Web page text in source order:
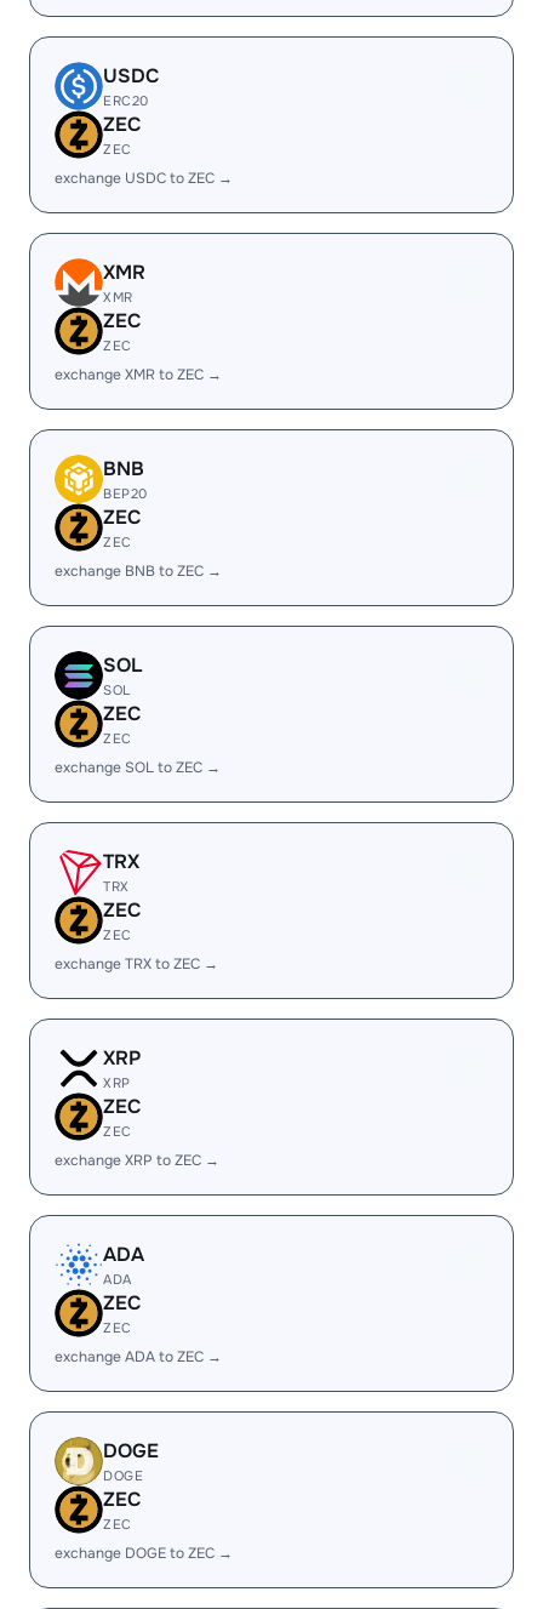
USDC
ERC20
ZEC
ZEC
exchange USDC to ZEC →
XMR
XMR
ZEC
ZEC
exchange XMR to ZEC →
BNB
BEP20
ZEC
ZEC
exchange BNB to ZEC →
SOL
SOL
ZEC
ZEC
exchange SOL to ZEC →
TRX
TRX
ZEC
ZEC
exchange TRX to ZEC →
XRP
XRP
ZEC
ZEC
exchange XRP to ZEC →
ADA
ADA
ZEC
ZEC
exchange ADA to ZEC →
DOGE
DOGE
ZEC
ZEC
exchange DOGE to ZEC →